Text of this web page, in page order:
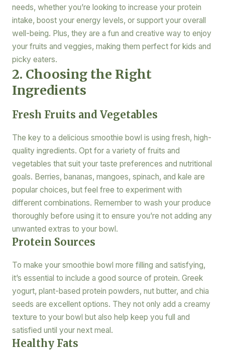
needs, whether you’re looking to increase your protein
intake, boost your energy levels, or support your overall
well-being. Plus, they are a fun and creative way to enjoy
your fruits and veggies, making them perfect for kids and
picky eaters.
2. Choosing the Right
Ingredients
Fresh Fruits and Vegetables
The key to a delicious smoothie bowl is using fresh, high-
quality ingredients. Opt for a variety of fruits and
vegetables that suit your taste preferences and nutritional
goals. Berries, bananas, mangoes, spinach, and kale are
popular choices, but feel free to experiment with
different combinations. Remember to wash your produce
thoroughly before using it to ensure you’re not adding any
unwanted extras to your bowl.
Protein Sources
To make your smoothie bowl more filling and satisfying,
it’s essential to include a good source of protein. Greek
yogurt, plant-based protein powders, nut butter, and chia
seeds are excellent options. They not only add a creamy
texture to your bowl but also help keep you full and
satisfied until your next meal.
Healthy Fats